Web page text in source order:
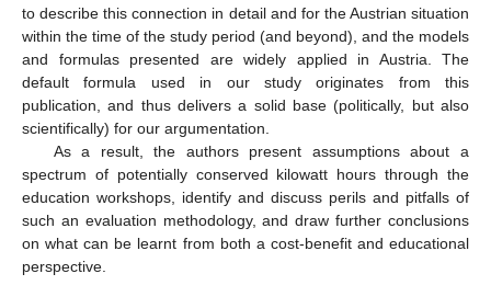
to describe this connection in detail and for the Austrian situation
within the time of the study period (and beyond), and the models
and formulas presented are widely applied in Austria. The
default formula used in our study originates from this
publication, and thus delivers a solid base (politically, but also
scientifically) for our argumentation.
As a result, the authors present assumptions about a
spectrum of potentially conserved kilowatt hours through the
education workshops, identify and discuss perils and pitfalls of
such an evaluation methodology, and draw further conclusions
on what can be learnt from both a cost-benefit and educational
perspective.